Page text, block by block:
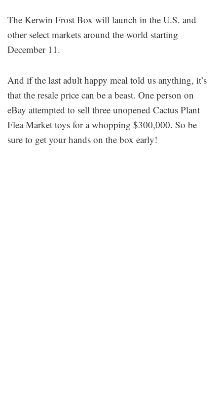
The Kerwin Frost Box will launch in the U.S. and
other select markets around the world starting
December 11.
And if the last adult happy meal told us anything, it’s
that the resale price can be a beast. One person on
eBay attempted to sell three unopened Cactus Plant
Flea Market toys for a whopping $300,000. So be
sure to get your hands on the box early!